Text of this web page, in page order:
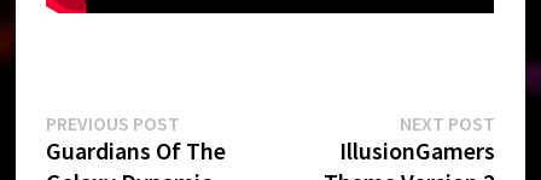
Post
PREVIOUS POST
post:
Guardians Of The
NEXT POSTNext
post:
IllusionGamers